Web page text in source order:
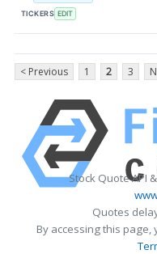
TICKERS EDIT
< Previous 1 2 3
Stock Quote API
Quotes
By accessing this page,